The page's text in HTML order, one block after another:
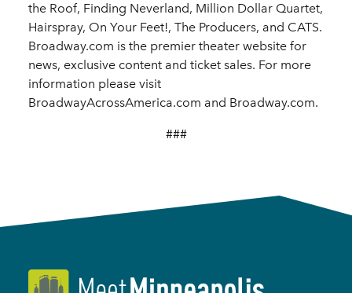
the Roof, Finding Neverland, Million Dollar Quartet,
Hairspray, On Your Feet!, The Producers, and CATS.
Broadway.com is the premier theater website for
news, exclusive content and ticket sales. For more
information please visit
BroadwayAcrossAmerica.com and Broadway.com.
###